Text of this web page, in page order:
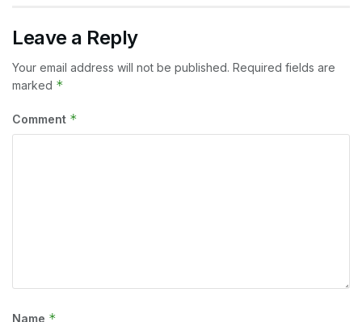
Leave a Reply
Your email address will not be published. Required fields are
marked *
Comment *
Name *